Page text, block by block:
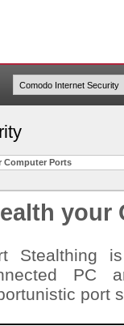
Computer Ports
your
Stealthing
PC
port